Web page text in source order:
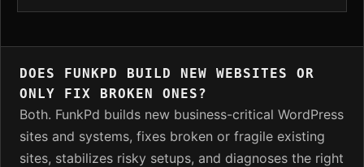
DOES FUNKPD BUILD NEW WEBSITES OR
ONLY FIX BROKEN ONES?
Both. FunkPd builds new business-critical WordPress
sites and systems, fixes broken or fragile existing
sites, stabilizes risky setups, and diagnoses the right